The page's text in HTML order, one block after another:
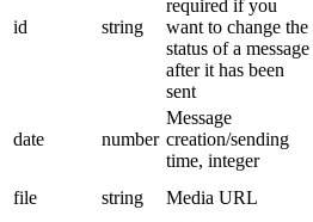
id string
required if you
want to change the
status of a message
after it has been
sent
date number
Message
creation/sending
time, integer
file string Media URL